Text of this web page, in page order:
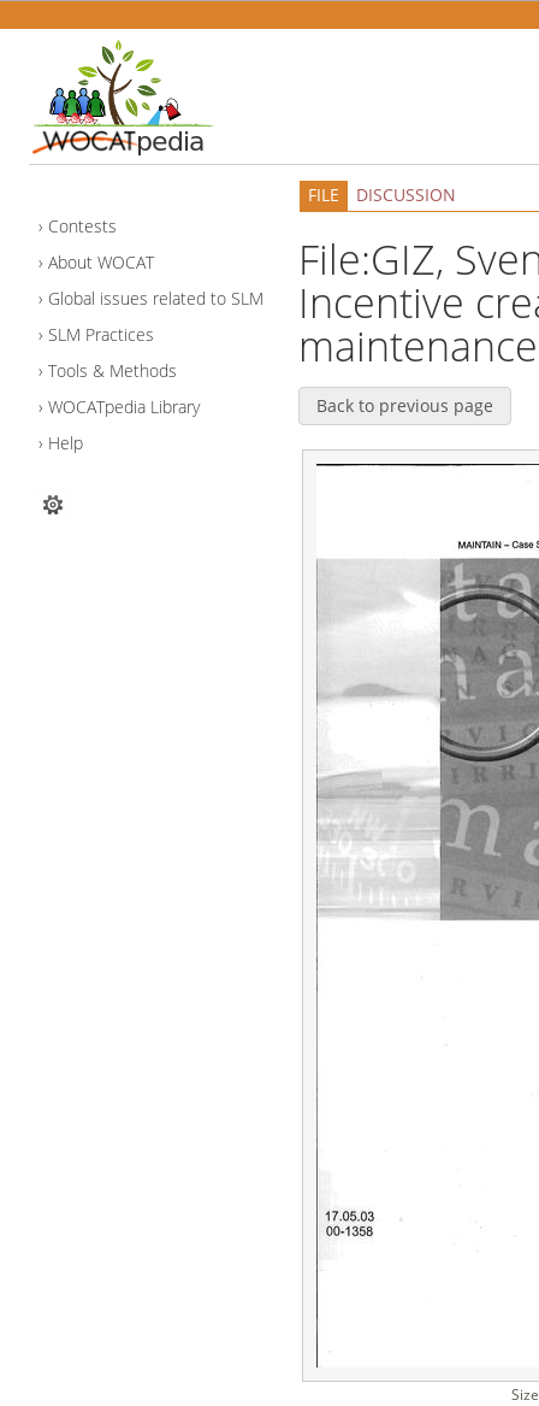
Contests
About WOCAT
Global issues related to SLM
SLM Practices
Tools & Methods
WOCATpedia Library
Help
FILE DISCUSSION
File:GIZ,
Incentive
Back to previous page